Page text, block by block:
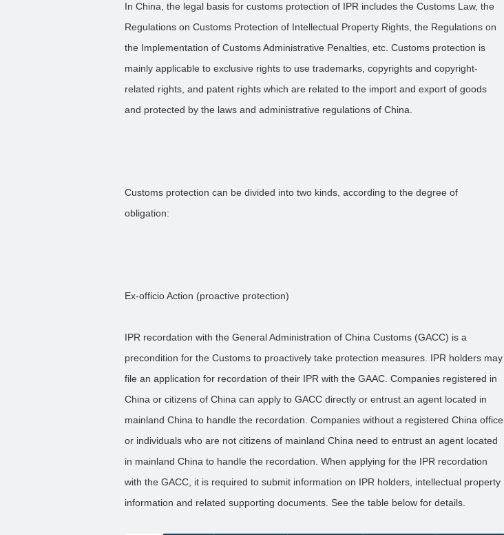
In China, the legal basis for customs protection of IPR includes the Customs Law, the
Regulations on Customs Protection of Intellectual Property Rights, the Regulations on
the Implementation of Customs Administrative Penalties, etc. Customs protection is
mainly applicable to exclusive rights to use trademarks, copyrights and copyright-
related rights, and patent rights which are related to the import and export of goods
and protected by the laws and administrative regulations of China.
Customs protection can be divided into two kinds, according to the degree of
obligation:
Ex-officio Action (proactive protection)
IPR recordation with the General Administration of China Customs (GACC) is a
precondition for the Customs to proactively take protection measures. IPR holders may
file an application for recordation of their IPR with the GAAC. Companies registered in
China or citizens of China can apply to GACC directly or entrust an agent located in
mainland China to handle the recordation. Companies without a registered China office
or individuals who are not citizens of mainland China need to entrust an agent located
in mainland China to handle the recordation. When applying for the IPR recordation
with the GACC, it is required to submit information on IPR holders, intellectual property
information and related supporting documents. See the table below for details.